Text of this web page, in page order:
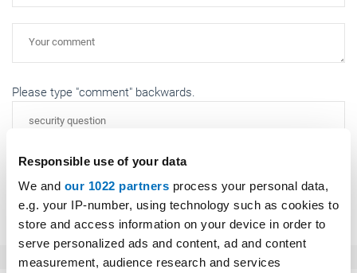
Responsible use of your data
We and our 1022 partners process your personal data,
e.g. your IP-number, using technology such as cookies to
store and access information on your device in order to
serve personalized ads and content, ad and content
measurement, audience research and services
Please type "comment" backwards.
Submit